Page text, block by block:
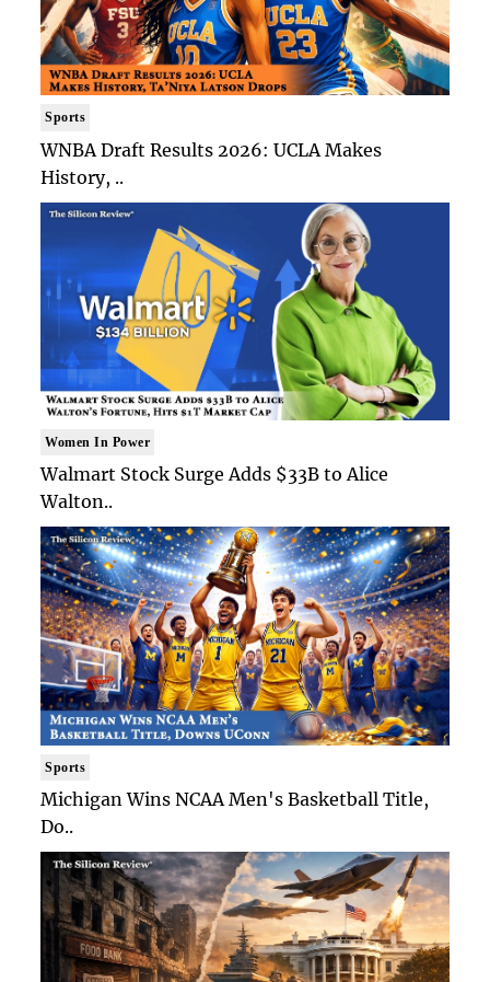
Sports
WNBA Draft Results 2026: UCLA Makes
History, ..
Women In Power
Walmart Stock Surge Adds $33B to Alice
Walton..
Sports
Michigan Wins NCAA Men's Basketball Title,
Do..